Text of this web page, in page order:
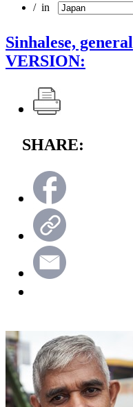
/ in
Sinhalese, general
VERSION:
SHARE: